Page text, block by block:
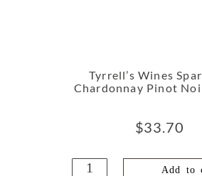
Tyrrell’s Wines
Chardonnay Pinot
$33.70
Add to